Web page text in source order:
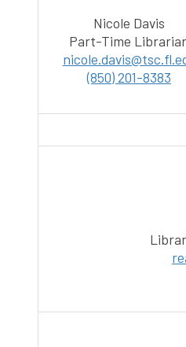
Nicole Davis
Part-Time
(850) 201-8383